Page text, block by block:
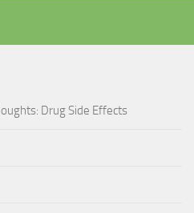
Drug Side Effects